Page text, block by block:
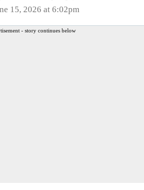
15, 2026 at 6:02pm
- story continues below